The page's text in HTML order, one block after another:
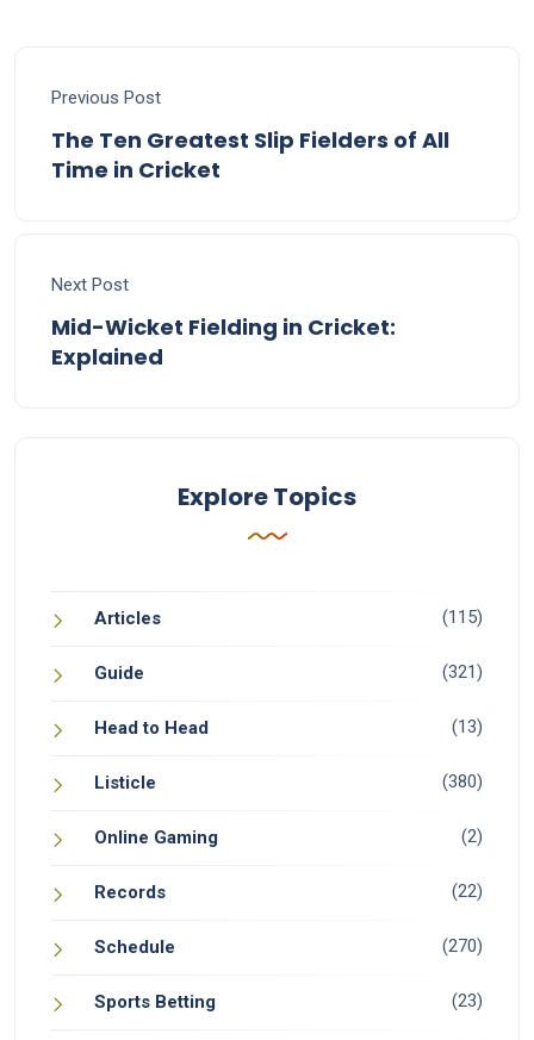
Previous Post
The Ten Greatest Slip Fielders of All
Time in Cricket
Next Post
Mid-Wicket Fielding in Cricket:
Explained
Explore Topics
Articles (115)
Guide (321)
Head to Head (13)
Listicle (380)
Online Gaming (2)
Records (22)
Schedule (270)
Sports Betting (23)